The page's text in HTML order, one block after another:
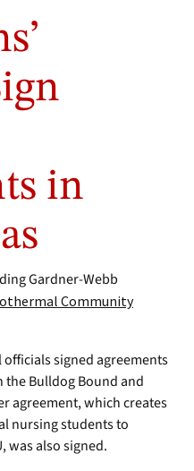
in
Gardner-Webb
Community
signed agreements
the Bulldog Bound and
agreement, which creates
nursing students to
was also signed.